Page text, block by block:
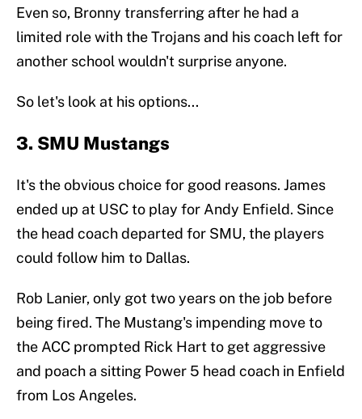
Even so, Bronny transferring after he had a
limited role with the Trojans and his coach left for
another school wouldn't surprise anyone.
So let's look at his options...
3. SMU Mustangs
It's the obvious choice for good reasons. James
ended up at USC to play for Andy Enfield. Since
the head coach departed for SMU, the players
could follow him to Dallas.
Rob Lanier, only got two years on the job before
being fired. The Mustang's impending move to
the ACC prompted Rick Hart to get aggressive
and poach a sitting Power 5 head coach in Enfield
from Los Angeles.